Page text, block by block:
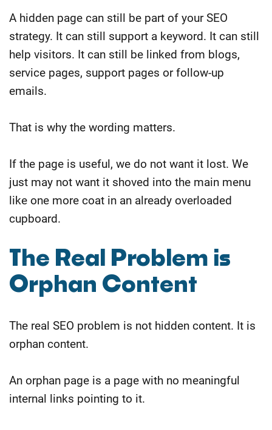
A hidden page can still be part of your SEO
strategy. It can still support a keyword. It can still
help visitors. It can still be linked from blogs,
service pages, support pages or follow-up
emails.
That is why the wording matters.
If the page is useful, we do not want it lost. We
just may not want it shoved into the main menu
like one more coat in an already overloaded
cupboard.
​The Real Problem is
Orphan Content
The real SEO problem is not hidden content. It is
orphan content.
An orphan page is a page with no meaningful
internal links pointing to it.